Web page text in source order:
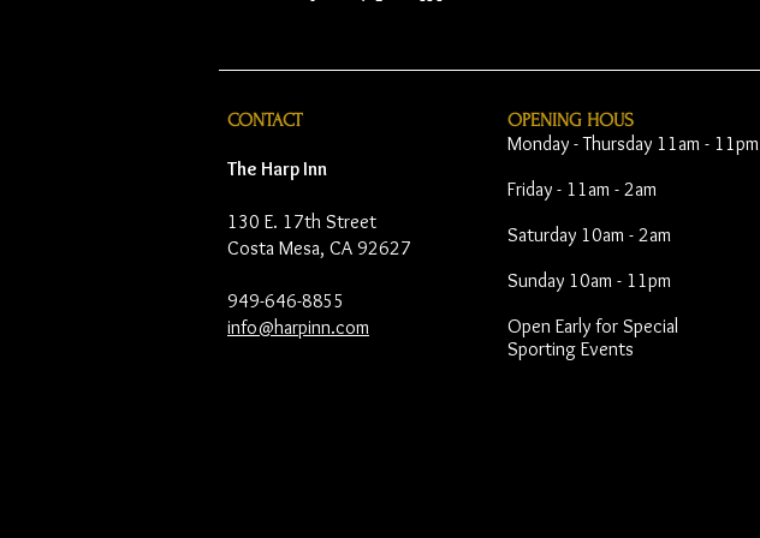
CONTACT
The Harp Inn
130 E. 17th Street
Costa Mesa, CA 92627
949-646-8855
info@harpinn.com
OPENING HOUS
Monday - Thursday 11am - 11pm
Friday - 11am - 2am
Saturday 10am - 2am
Sunday 10am - 11pm
Open Early for Special
Sporting Events